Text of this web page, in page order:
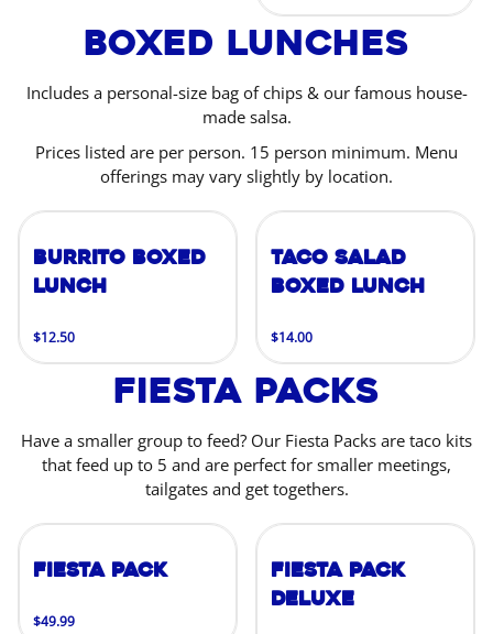
Boxed Lunches
Includes a personal-size bag of chips & our famous house-
made salsa.
Prices listed are per person. 15 person minimum. Menu
offerings may vary slightly by location.
Burrito Boxed
Lunch
$12.50
Taco Salad
Boxed Lunch
$14.00
Fiesta Packs
Have a smaller group to feed? Our Fiesta Packs are taco kits
that feed up to 5 and are perfect for smaller meetings,
tailgates and get togethers.
Fiesta Pack
$49.99
Fiesta Pack
Deluxe